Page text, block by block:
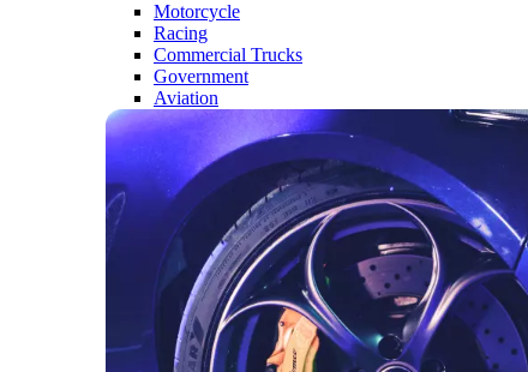
Motorcycle
Racing
Commercial Trucks
Government
Aviation